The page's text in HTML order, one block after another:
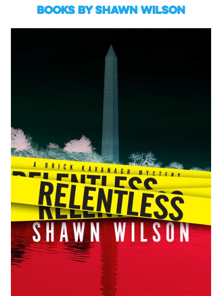
Books by Shawn Wilson